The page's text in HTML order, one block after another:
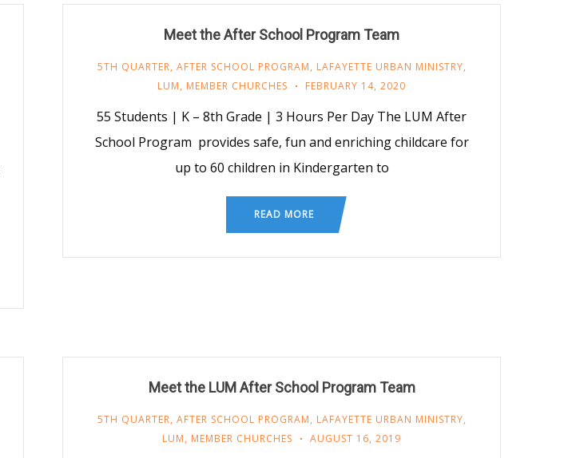
Meet the After School Program Team
5TH QUARTER, AFTER SCHOOL PROGRAM, LAFAYETTE URBAN MINISTRY,
LUM, MEMBER CHURCHES FEBRUARY 14, 2020
55 Students | K – 8th Grade | 3 Hours Per Day The LUM After
School Program provides safe, fun and enriching childcare for
up to 60 children in Kindergarten to
READ MORE
Meet the LUM After School Program Team
5TH QUARTER, AFTER SCHOOL PROGRAM, LAFAYETTE URBAN MINISTRY,
LUM, MEMBER CHURCHES AUGUST 16, 2019